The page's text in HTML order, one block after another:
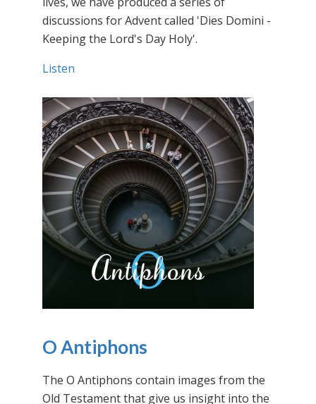
discussions for Advent called 'Dies Domini -
Keeping the Lord's Day Holy'.
Listen
O Antiphons
The O Antiphons contain images from the
Old Testament that give us insight into the